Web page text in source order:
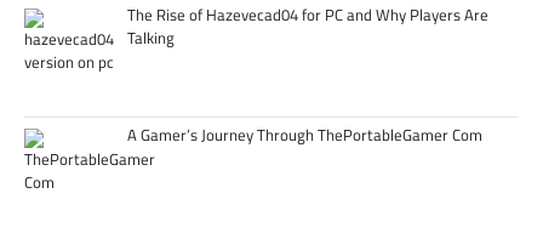
The Rise of Hazevecad04 for PC and Why Players Are
Talking
A Gamer’s Journey Through ThePortableGamer Com